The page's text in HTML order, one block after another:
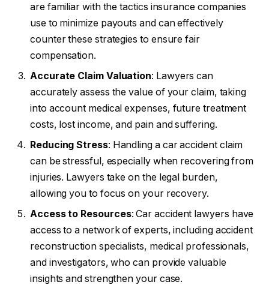
are familiar with the tactics insurance companies
use to minimize payouts and can effectively
counter these strategies to ensure fair
compensation.
Accurate Claim Valuation: Lawyers can
accurately assess the value of your claim, taking
into account medical expenses, future treatment
costs, lost income, and pain and suffering.
Reducing Stress: Handling a car accident claim
can be stressful, especially when recovering from
injuries. Lawyers take on the legal burden,
allowing you to focus on your recovery.
Access to Resources: Car accident lawyers have
access to a network of experts, including accident
reconstruction specialists, medical professionals,
and investigators, who can provide valuable
insights and strengthen your case.